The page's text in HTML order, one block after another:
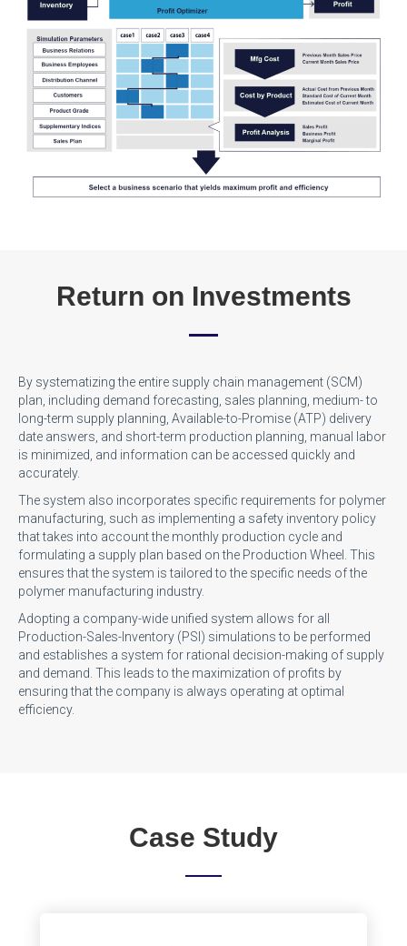
Return on Investments
By systematizing the entire supply chain management (SCM)
plan, including demand forecasting, sales planning, medium- to
long-term supply planning, Available-to-Promise (ATP) delivery
date answers, and short-term production planning, manual labor
is minimized, and information can be accessed quickly and
accurately.
The system also incorporates specific requirements for polymer
manufacturing, such as implementing a safety inventory policy
that takes into account the monthly production cycle and
formulating a supply plan based on the Production Wheel. This
ensures that the system is tailored to the specific needs of the
polymer manufacturing industry.
Adopting a company-wide unified system allows for all
Production-Sales-Inventory (PSI) simulations to be performed
and establishes a system for rational decision-making of supply
and demand. This leads to the maximization of profits by
ensuring that the company is always operating at optimal
efficiency.
Case Study